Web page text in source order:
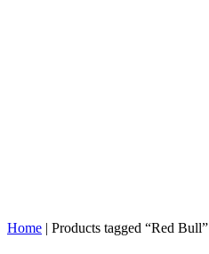
Home | Products tagged “Red Bull”